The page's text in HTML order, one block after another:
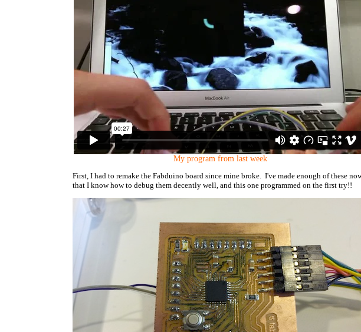
My program from last week
First, I had to remake the Fabduino board since mine broke. I've made enough of these
that I know how to debug them decently well, and this one programmed on the first try!!